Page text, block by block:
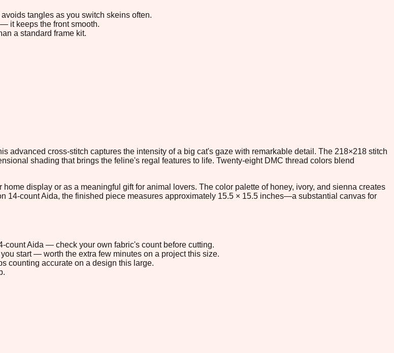
tangles as you switch skeins often.
it keeps the front smooth.
a standard frame kit.
advanced cross-stitch captures the intensity of a big cat's gaze with remarkable detail. The 218×218 stitch
shading that brings the feline's regal features to life. Twenty-eight DMC thread colors blend
display or as a meaningful gift for animal lovers. The color palette of honey, ivory, and sienna creates
14-count Aida, the finished piece measures approximately 15.5 × 15.5 inches—a substantial canvas for
count Aida — check your own fabric's count before cutting.
start — worth the extra few minutes on a project this size.
counting accurate on a design this large.